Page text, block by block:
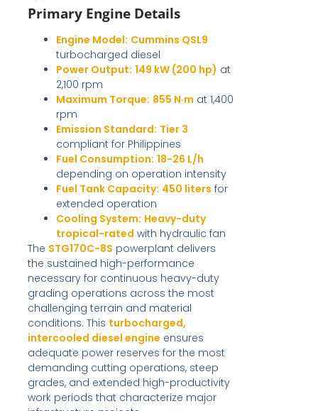
Primary Engine Details
Engine Model: Cummins QSL9
turbocharged diesel
Power Output: 149 kW (200 hp) at
2,100 rpm
Maximum Torque: 855 N·m at 1,400
rpm
Emission Standard: Tier 3
compliant for Philippines
Fuel Consumption: 18-26 L/h
depending on operation intensity
Fuel Tank Capacity: 450 liters for
extended operation
Cooling System: Heavy-duty
tropical-rated with hydraulic fan
The STG170C-8S powerplant delivers
the sustained high-performance
necessary for continuous heavy-duty
grading operations across the most
challenging terrain and material
conditions. This turbocharged,
intercooled diesel engine ensures
adequate power reserves for the most
demanding cutting operations, steep
grades, and extended high-productivity
work periods that characterize major